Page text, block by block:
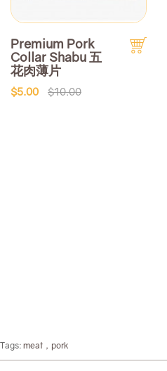
Premium Pork
Collar Shabu 五
花肉薄片
$5.00 $10.00
Tags: meat，pork